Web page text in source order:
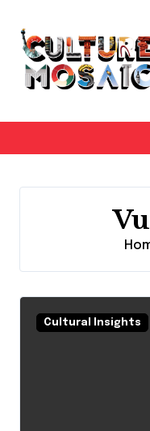
content
Cultural Insights